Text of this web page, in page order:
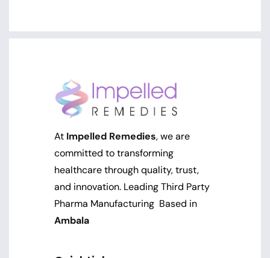
At Impelled Remedies, we are
committed to transforming
healthcare through quality, trust,
and innovation. Leading Third Party
Pharma Manufacturing Based in
Ambala